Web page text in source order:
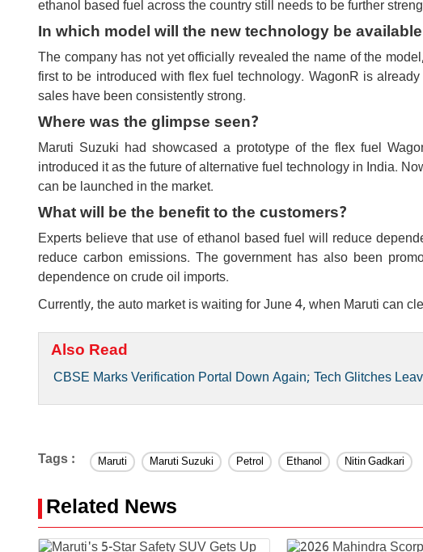
ethanol based fuel across the country still needs to be further
In which model will the new technology be
The company has not yet officially revealed the name of the
first to be introduced with flex fuel technology. WagonR is
sales have been consistently strong.
Where was the glimpse seen?
Maruti Suzuki had showcased a prototype of the flex fuel
introduced it as the future of alternative fuel technology in India.
can be launched in the market.
What will be the benefit to the customers?
Experts believe that use of ethanol based fuel will reduce
reduce carbon emissions. The government has also been
dependence on crude oil imports.
Currently, the auto market is waiting for June 4, when Maruti can
Also Read
CBSE Marks Verification Portal Down Again; Tech Glitches
Tags : Maruti Maruti Suzuki Petrol Ethanol Nitin Gadkari
Related News